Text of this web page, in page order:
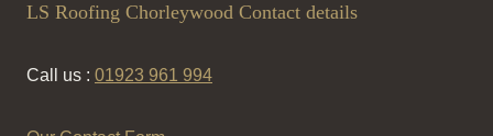
LS Roofing Chorleywood Contact details
Call us : 01923 961 994